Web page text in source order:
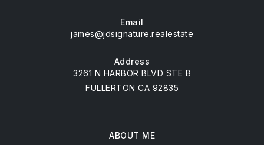
Email
james@jdsignature.realestate
Address
3261 N HARBOR BLVD STE B
FULLERTON CA 92835
ABOUT ME